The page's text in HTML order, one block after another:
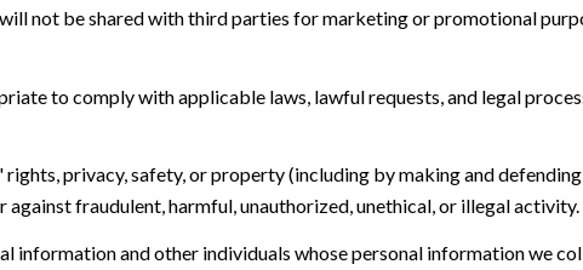
not be shared with third parties for marketing or promotional
to comply with applicable laws, lawful requests, and legal
privacy, safety, or property (including by making and
fraudulent, harmful, unauthorized, unethical, or illegal activity.
information and other individuals whose personal information we